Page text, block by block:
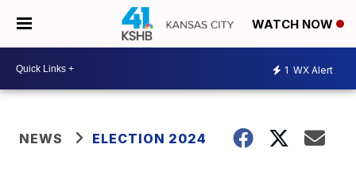
WATCH NOW
1 WX Alert
NEWS ELECTION 2024